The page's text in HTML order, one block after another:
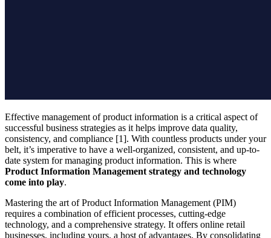
Effective management of product information is a critical aspect of
successful business strategies as it helps improve data quality,
consistency, and compliance [1]. With countless products under your
belt, it’s imperative to have a well-organized, consistent, and up-to-
date system for managing product information. This is where
Product Information Management strategy and technology
come into play.
Mastering the art of Product Information Management (PIM)
requires a combination of efficient processes, cutting-edge
technology, and a comprehensive strategy. It offers online retail
businesses, including yours, a host of advantages. By consolidating